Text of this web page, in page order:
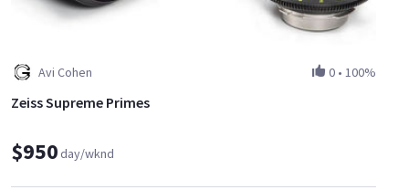
Avi Cohen 0 • 100%
Zeiss Supreme Primes
$950day/wknd